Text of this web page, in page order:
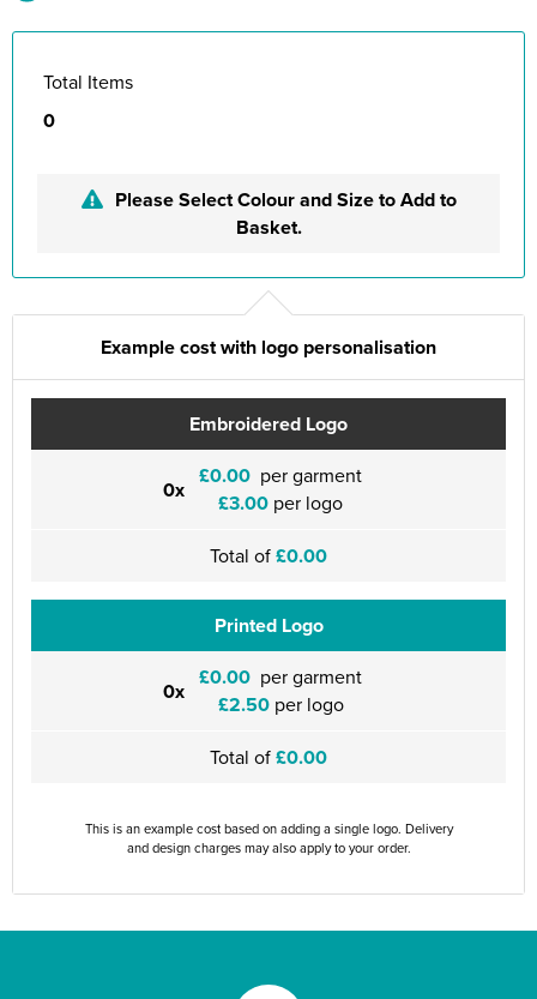
Total Items
0
Please Select Colour and Size to Add to
Basket.
Example cost with logo personalisation
Embroidered Logo
0x £0.00 per garment
£3.00 per logo
Total of£0.00
Printed Logo
0x £0.00 per garment
£2.50per logo
Total of£0.00
This is an example cost based on adding a single logo. Delivery
and design charges may also apply to your order.